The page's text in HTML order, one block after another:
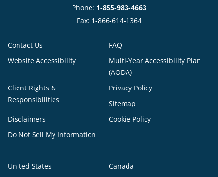
Phone: 1-855-983-4663
Fax: 1-866-614-1364
Contact Us
FAQ
Website Accessibility
Multi-Year Accessibility Plan
(AODA)
Client Rights &
Responsibilities
Privacy Policy
Sitemap
Disclaimers
Cookie Policy
Do Not Sell My Information
United States Canada